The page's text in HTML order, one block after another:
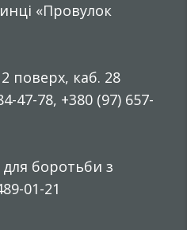
«Провулок
2 поверх, каб. 28
47-78, +380 (97) 657-
для боротьби з
01-21